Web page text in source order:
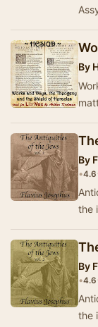
By
By
•4.6
the
By
•4.6
the